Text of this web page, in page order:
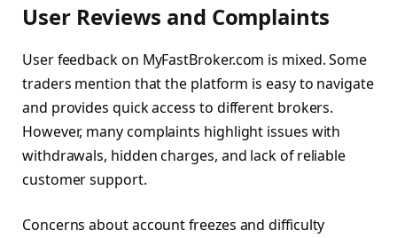
User Reviews and Complaints
User feedback on MyFastBroker.com is mixed. Some
traders mention that the platform is easy to navigate
and provides quick access to different brokers.
However, many complaints highlight issues with
withdrawals, hidden charges, and lack of reliable
customer support.
Concerns about account freezes and difficulty